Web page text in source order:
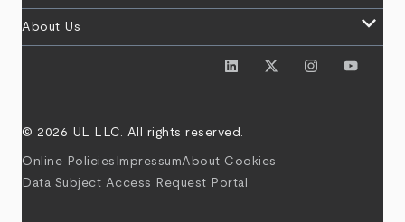
About Us keyboard_arrow_down
© 2026 UL LLC. All rights reserved.
Online Policies ImpressumAbout Cookies
Data Subject Access Request Portal